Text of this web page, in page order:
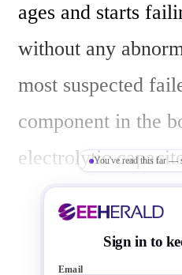
ages and starts
without any
most suspected
component in the
electrolytic
high reliable long-
equipments, you
selecting good-
You've read this far —
Sign in to
Email